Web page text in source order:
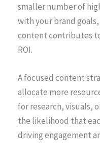
smaller number of
with your brand
content contributes
ROI.
A focused content
allocate more
for research, visuals,
the likelihood that
driving engagement